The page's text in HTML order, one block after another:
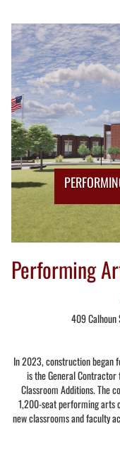
Performing
409 Calhoun
In 2023, construction began
is the General
Classroom Additions. The
1,200-seat performing arts
new classrooms and faculty